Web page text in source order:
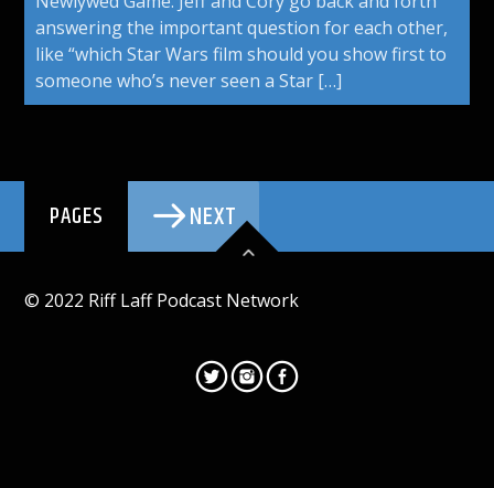
answering the important question for each other,
like “which Star Wars film should you show first to
someone who’s never seen a Star […]
PAGES NEXT
© 2022 Riff Laff Podcast Network